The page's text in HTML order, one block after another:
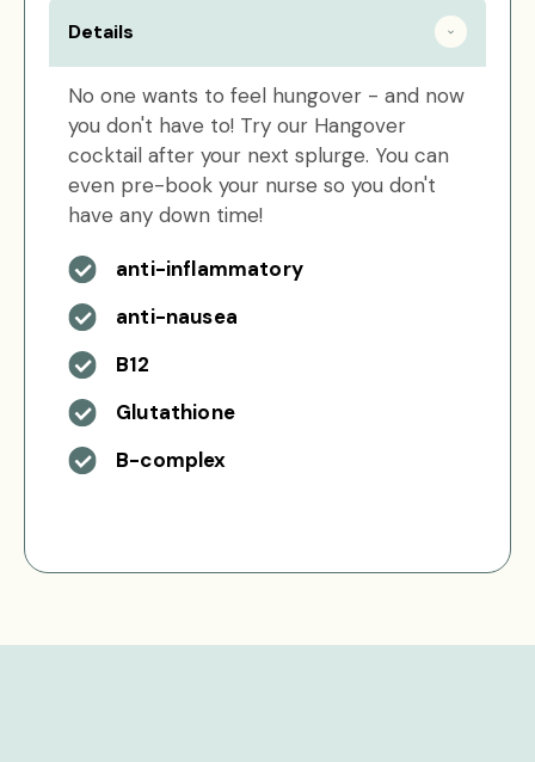
Details
No one wants to feel hungover - and now
you don't have to! Try our Hangover
cocktail after your next splurge. You can
even pre-book your nurse so you don't
have any down time!
anti-inflammatory
anti-nausea
B12
Glutathione
B-complex